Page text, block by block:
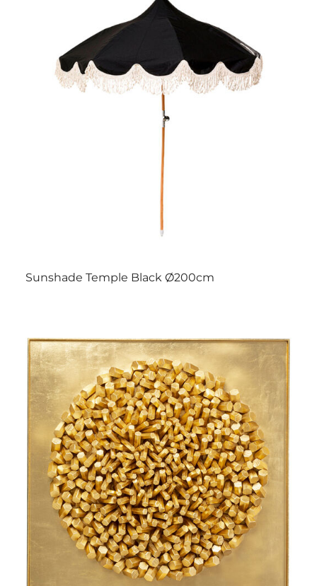
Sunshade Temple Black Ø200cm